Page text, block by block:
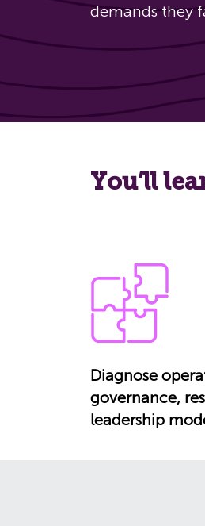
demands they
You’ll
Diagnose
governance,
leadership